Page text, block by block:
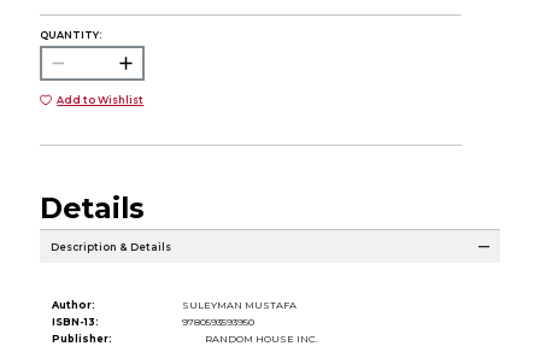
QUANTITY:
Add to Wishlist
Details
Description & Details
Author:
SULEYMAN MUSTAFA
ISBN-13:
9780593593950
Publisher:
RANDOM HOUSE INC.